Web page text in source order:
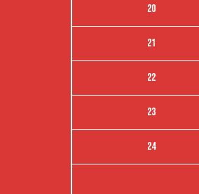
20
21
22
23
24